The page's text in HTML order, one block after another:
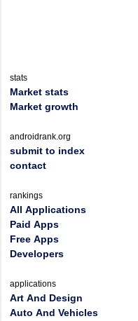
stats
Market stats
Market growth
androidrank.org
submit to index
contact
rankings
All Applications
Paid Apps
Free Apps
Developers
applications
Art And Design
Auto And Vehicles